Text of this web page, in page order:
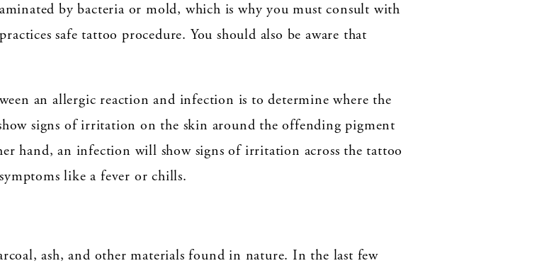
by bacteria or mold, which is why you must consult with
safe tattoo procedure. You should also be aware that
an allergic reaction and infection is to determine where the
signs of irritation on the skin around the offending pigment
hand, an infection will show signs of irritation across the tattoo
like a fever or chills.
ash, and other materials found in nature. In the last few